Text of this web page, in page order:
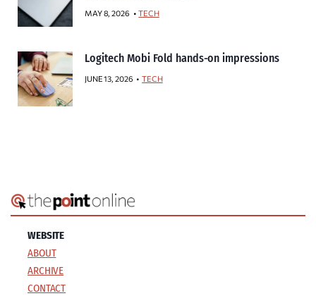
MAY 8, 2026 TECH
Logitech Mobi Fold hands-on impressions
JUNE 13, 2026 TECH
WEBSITE
ABOUT
ARCHIVE
CONTACT